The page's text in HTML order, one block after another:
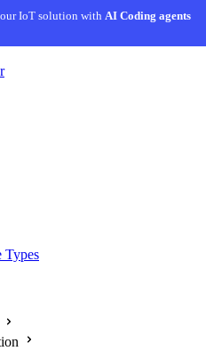
IoT solution withAI Coding agents
Types